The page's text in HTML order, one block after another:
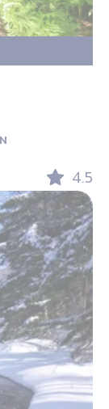
4.5